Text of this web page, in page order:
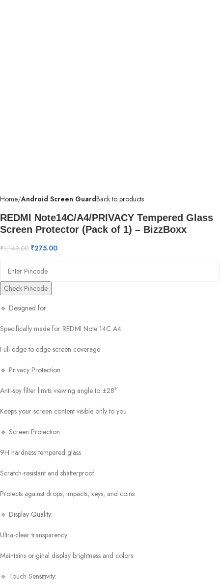
Home Android Screen GuardBack to products
REDMI Note14C/A4/PRIVACY Tempered Glass
Screen Protector (Pack of 1) – BizzBoxx
₹1,149.00 ₹275.00
Check Pincode
🔹 Designed for:
Specifically made for REDMI Note 14C A4
Full edge-to-edge screen coverage
🔹 Privacy Protection:
Anti-spy filter limits viewing angle to ±28°
Keeps your screen content visible only to you
🔹 Screen Protection:
9H hardness tempered glass
Scratch-resistant and shatterproof
Protects against drops, impacts, keys, and coins
🔹 Display Quality:
Ultra-clear transparency
Maintains original display brightness and colors
🔹 Touch Sensitivity: